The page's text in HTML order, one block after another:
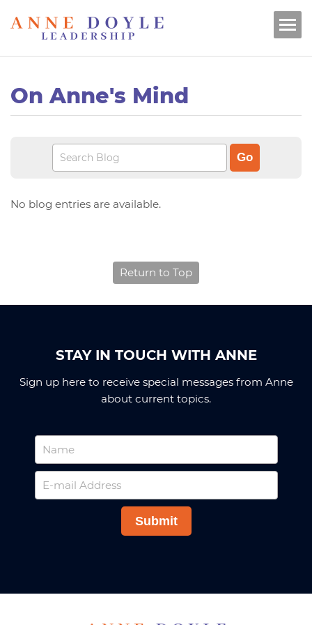
On Anne's Mind
No blog entries are available.
Return to Top
STAY IN TOUCH WITH ANNE
Sign up here to receive special messages from Anne
about current topics.